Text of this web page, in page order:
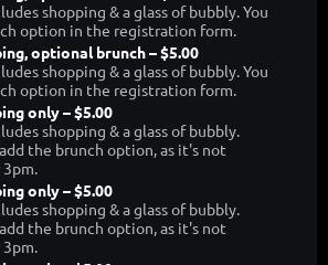
shopping & a glass of bubbly. You
option in the registration form.
optional brunch – $5.00
shopping & a glass of bubbly. You
option in the registration form.
only – $5.00
shopping & a glass of bubbly.
the brunch option, as it's not
only – $5.00
shopping & a glass of bubbly.
the brunch option, as it's not